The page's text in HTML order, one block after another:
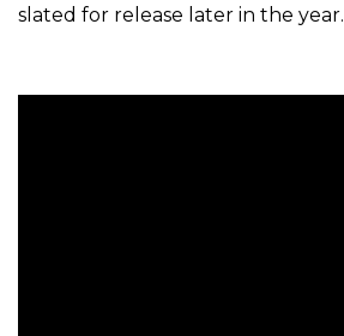
slated for release later in the year.